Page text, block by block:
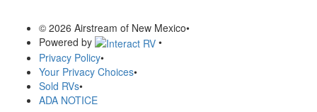
© 2026 Airstream of New Mexico•
Powered by
•
Privacy Policy•
Your Privacy Choices•
Sold RVs•
ADA NOTICE